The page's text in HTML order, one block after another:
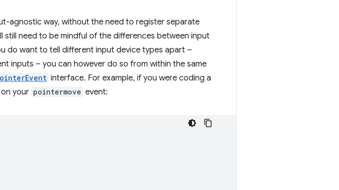
agnostic way, without the need to register separate
still need to be mindful of the differences between input
do want to tell different input device types apart –
inputs – you can however do so from within the same
interface. For example, if you were coding a
your pointermove event: